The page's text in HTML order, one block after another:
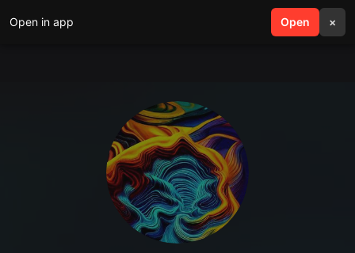
Open in app Open ×
search menu